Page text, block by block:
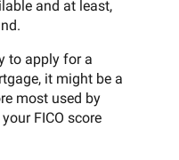
and at least,
to apply for a
it might be a
most used by
FICO score